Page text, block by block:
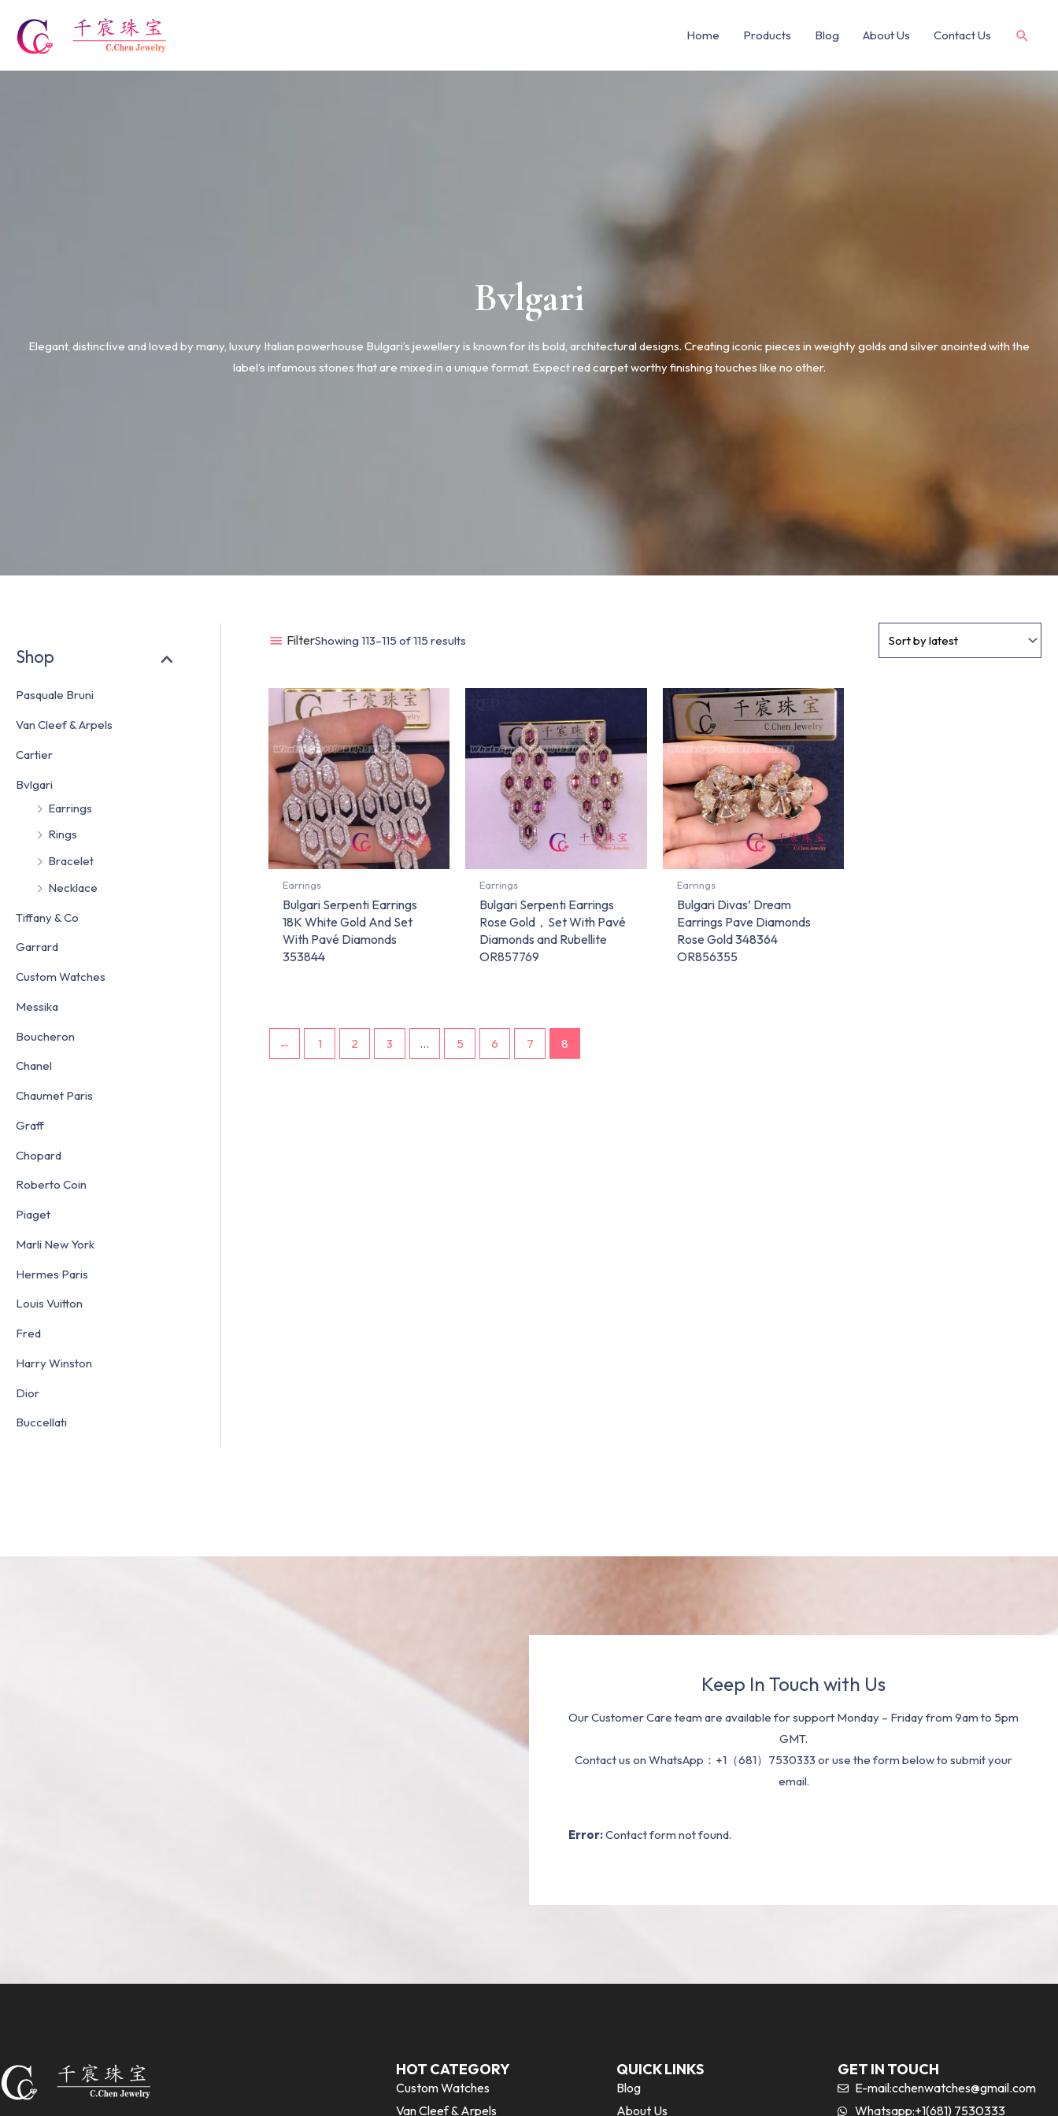
content
Home Products Blog About Us Contact Us
Bvlgari
Elegant, distinctive and loved by many, luxury Italian powerhouse Bulgari’s jewellery is known for its bold, architectural designs. Creating iconic pieces in weighty golds and silver anointed with the
label’s infamous stones that are mixed in a unique format. Expect red carpet worthy finishing touches like no other.
Shop
Pasquale Bruni
Van Cleef & Arpels
Cartier
Bvlgari
Earrings
Rings
Bracelet
Necklace
Tiffany & Co
Garrard
Custom Watches
Messika
Boucheron
Chanel
Chaumet Paris
Graff
Chopard
Roberto Coin
Piaget
Marli New York
Hermes Paris
Louis Vuitton
Fred
Harry Winston
Dior
Buccellati
FilterShowing 113–115 of 115 results
Earrings
Bulgari Serpenti Earrings
18K White Gold And Set
With Pavé Diamonds
353844
Earrings
Bulgari Serpenti Earrings
Rose Gold，Set With Pavé
Diamonds and Rubellite
OR857769
Earrings
Bulgari Divas’ Dream
Earrings Pave Diamonds
Rose Gold 348364
OR856355
← 1 2 3 … 5 6 7 8
Keep In Touch with Us
Our Customer Care team are available for support Monday – Friday from 9am to 5pm
GMT.
Contact us on WhatsApp：+1（681）7530333 or use the form below to submit your
email.
Error:Contact form not found.
HOT CATEGORY
Custom Watches
Van Cleef & Arpels
QUICK LINKS
Blog
About Us
GET IN TOUCH
E-mail:cchenwatches@gmail.com
Whatsapp:+1(681) 7530333